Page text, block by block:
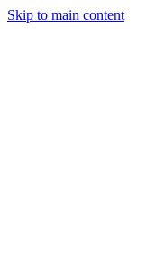
Skip to main content